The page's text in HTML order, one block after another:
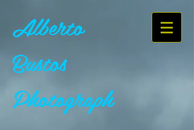
Alberto
Bustos
Photograph